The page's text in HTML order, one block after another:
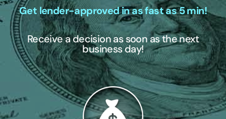
Get lender-approved in as fast as 5 min!
Receive a decision as soon as the next
business day!